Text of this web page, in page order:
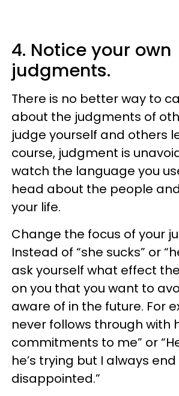
4. Notice your own
judgments.
There is no better way to
about the judgments of
judge yourself and others
course, judgment is
watch the language you
head about the people
your life.
Change the focus of your
Instead of “she sucks” or
ask yourself what effect
on you that you want to
aware of in the future. For
never follows through with
commitments to me” or
he’s trying but I always end
disappointed.”